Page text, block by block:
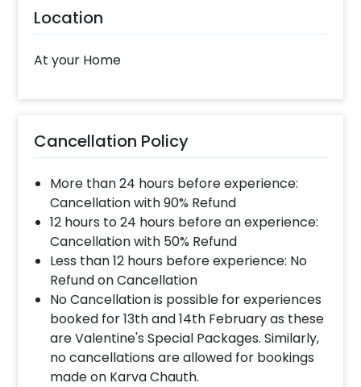
Location
At your Home
Cancellation Policy
More than 24 hours before experience:
Cancellation with 90% Refund
12 hours to 24 hours before an experience:
Cancellation with 50% Refund
Less than 12 hours before experience: No
Refund on Cancellation
No Cancellation is possible for experiences
booked for 13th and 14th February as these
are Valentine's Special Packages. Similarly,
no cancellations are allowed for bookings
made on Karva Chauth.